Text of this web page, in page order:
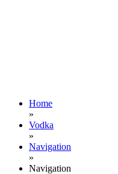
Home
»
Vodka
»
Navigation
»
Navigation